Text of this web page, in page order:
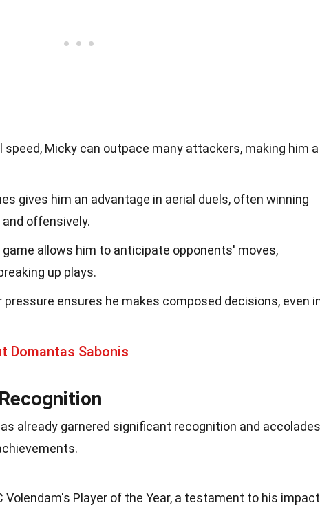
Micky can outpace many attackers, making him a
gives him an advantage in aerial duels, often winning
offensively.
allows him to anticipate opponents' moves,
up plays.
pressure ensures he makes composed decisions, even
Domantas Sabonis
already garnered significant recognition and
Volendam's Player of the Year, a testament to his impact